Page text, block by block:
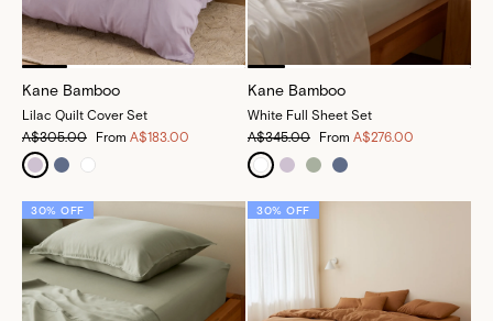
Kane Bamboo
Lilac Quilt Cover Set
A$305.00
From A$183.00
Kane Bamboo
White Full Sheet Set
A$345.00
From A$276.00
30% OFF 30% OFF